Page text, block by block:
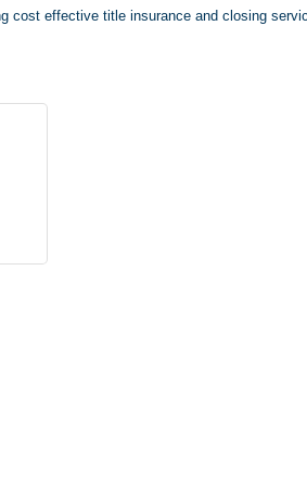
cost effective title insurance and closing